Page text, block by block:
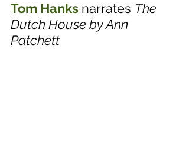
Tom Hanks narrates The
Dutch House by Ann
Patchett